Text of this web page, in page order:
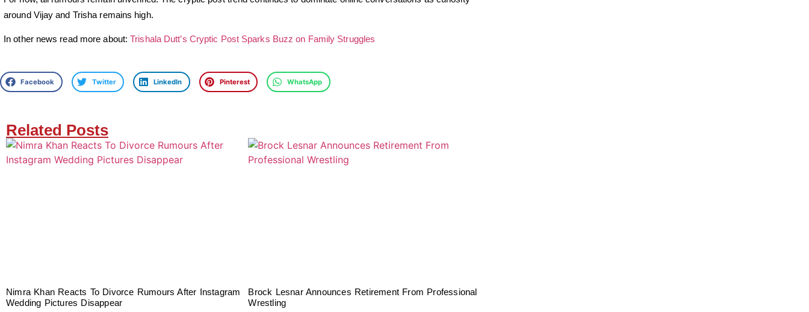
around Vijay and Trisha remains high.
In other news read more about:Trishala Dutt’s Cryptic Post Sparks Buzz on Family Struggles
Facebook Twitter LinkedIn Pinterest WhatsApp
Related Posts
Nimra Khan Reacts To Divorce Rumours After Instagram
Wedding Pictures Disappear
Brock Lesnar Announces Retirement From Professional
Wrestling